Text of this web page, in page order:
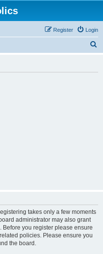
Login
Register
takes only a few moments
administrator may also grant
you register please ensure
policies. Please ensure you
the board.